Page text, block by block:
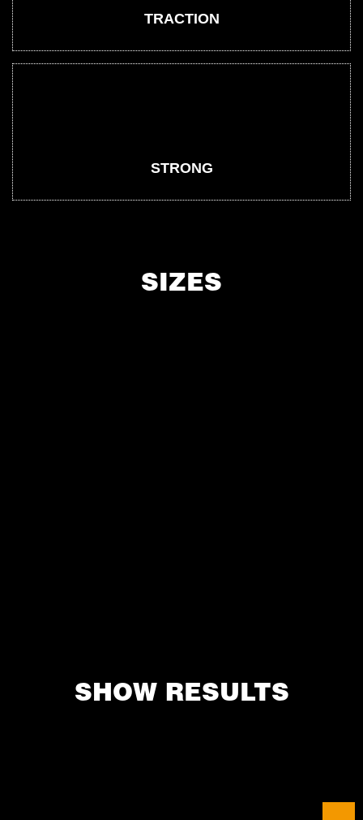
TRACTION
STRONG
SIZES
SHOW RESULTS